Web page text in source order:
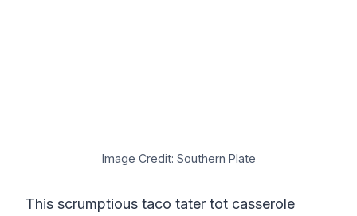
Image Credit: Southern Plate
This scrumptious taco tater tot casserole